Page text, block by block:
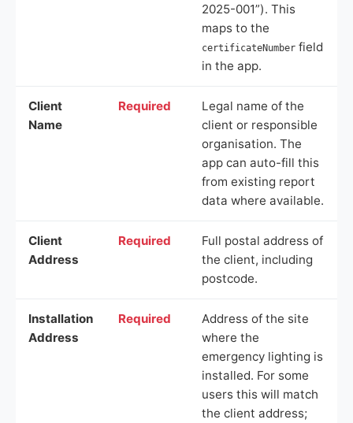
2025-001”). This
maps to the
certificateNumber field
in the app.
Client
Name
Required
Legal name of the
client or responsible
organisation. The
app can auto-fill this
from existing report
data where available.
Client
Address
Required
Full postal address of
the client, including
postcode.
Installation
Address
Required
Address of the site
where the
emergency lighting is
installed. For some
users this will match
the client address;